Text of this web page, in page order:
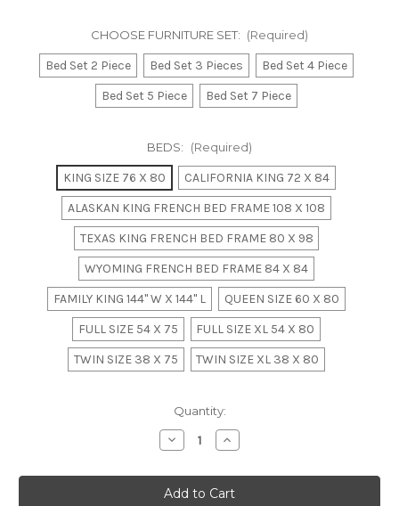
CHOOSE FURNITURE SET: (Required)
Bed Set 2 Piece Bed Set 3 Pieces
Bed Set 4 Piece
Bed Set 5 Piece
Bed Set 7 Piece
BEDS: (Required)
KING SIZE 76 X 80
CALIFORNIA KING 72 X 84
ALASKAN KING FRENCH BED FRAME 108 X 108
TEXAS KING FRENCH BED FRAME 80 X 98
WYOMING FRENCH BED FRAME 84 X 84
FAMILY KING 144" W X 144" L
QUEEN SIZE 60 X 80
FULL SIZE 54 X 75
FULL SIZE XL 54 X 80
TWIN SIZE 38 X 75
TWIN SIZE XL 38 X 80
Quantity:
Decrease
Quantity
Luxury
Baroque
Bordeaux
Increase
Quantity
Luxury
Baroque
Bordeaux